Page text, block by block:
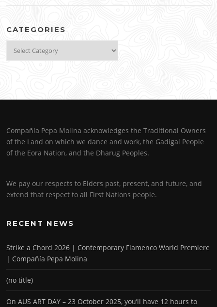
CATEGORIES
Compañía Pepa Molina acknowledges the Traditional Owners
of the Land on which we dance and work, the Gadigal People
of the Eora Nation, and the Dharug Peoples.
We pay our respects to Elders past, present, and future, and
extend that respect to all First Nations people.
RECENT NEWS
Strike a Chord 2026 | Contemporary Flamenco World Premiere
| Compañía Pepa Molina
(no title)
On AUS ART DAY – 23 October 2025, you’ll have 12 hours to